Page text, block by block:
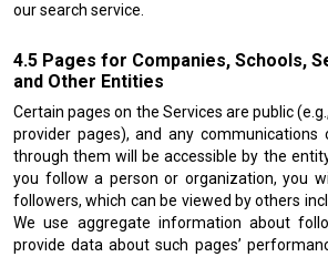
our search service.
Pages for Companies, Schools,
and Other Entities
Certain pages on the Services are public
provider pages), and any communications
through them will be accessible by the
you follow a person or organization, you
followers, which can be viewed by others
We use aggregate information about
provide data about such pages’